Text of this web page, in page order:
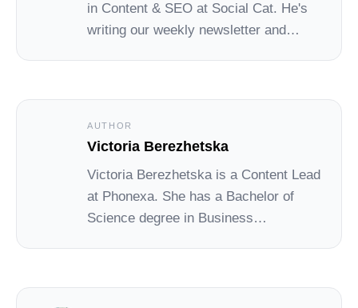
in Content & SEO at Social Cat. He's
writing our weekly newsletter and
AUTHOR
Victoria Berezhetska
Victoria Berezhetska is a Content Lead
at Phonexa. She has a Bachelor of
Science degree in Business